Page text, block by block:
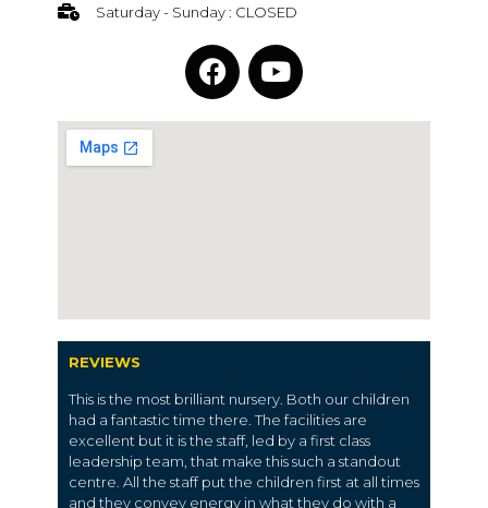
Saturday - Sunday : CLOSED
REVIEWS
This is the most brilliant nursery. Both our children
had a fantastic time there. The facilities are
excellent but it is the staff, led by a first class
leadership team, that make this such a standout
centre. All the staff put the children first at all times
and they convey energy in what they do with a